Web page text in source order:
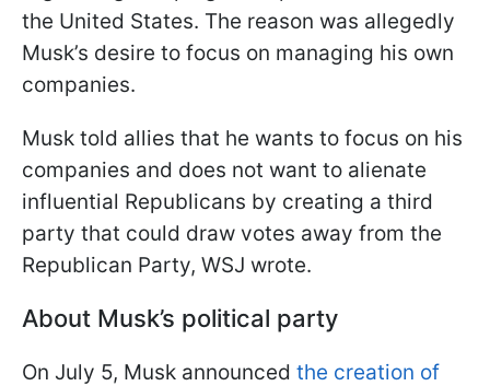
the United States. The reason was allegedly
Musk’s desire to focus on managing his own
companies.
Musk told allies that he wants to focus on his
companies and does not want to alienate
influential Republicans by creating a third
party that could draw votes away from the
Republican Party, WSJ wrote.
About Musk’s political party
On July 5, Musk announced the creation of